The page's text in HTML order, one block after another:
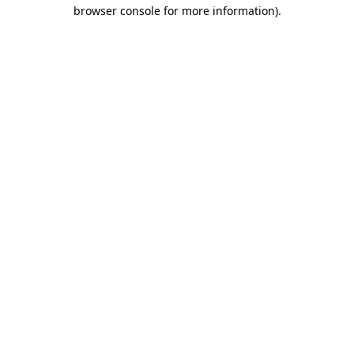
browser console for more information).